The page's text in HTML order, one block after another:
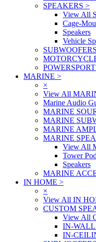
SPEAKERS >
View All
Cage-
Speakers
Vehicle
SUBWOOFERS
MARINE >
×
View All
Marine Audio
MARINE
MARINE
MARINE
MARINE
View All
Tower
Speakers
MARINE
IN HOME >
×
View All IN
CUSTOM
View All
IN-WALL
IN-